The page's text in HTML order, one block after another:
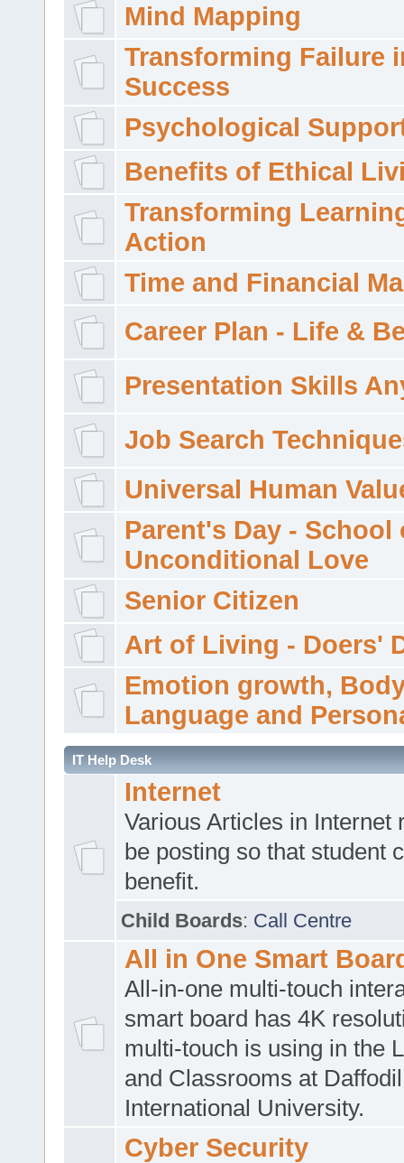
Mind Mapping
Transforming Failure
Success
Psychological
Benefits of Ethical
Transforming
Action
Time and Financial
Career Plan - Life &
Presentation Skills
Job Search
Universal Human
Parent's Day - School
Unconditional Love
Senior Citizen
Art of Living - Doers'
Emotion growth,
Language and
IT Help Desk
Internet
Various Articles in Internet
be posting so that student
benefit.
Child Boards: Call Centre
All in One Smart
All-in-one multi-touch
smart board has 4K
multi-touch is using in the
and Classrooms at Daffodil
International University.
Cyber Security